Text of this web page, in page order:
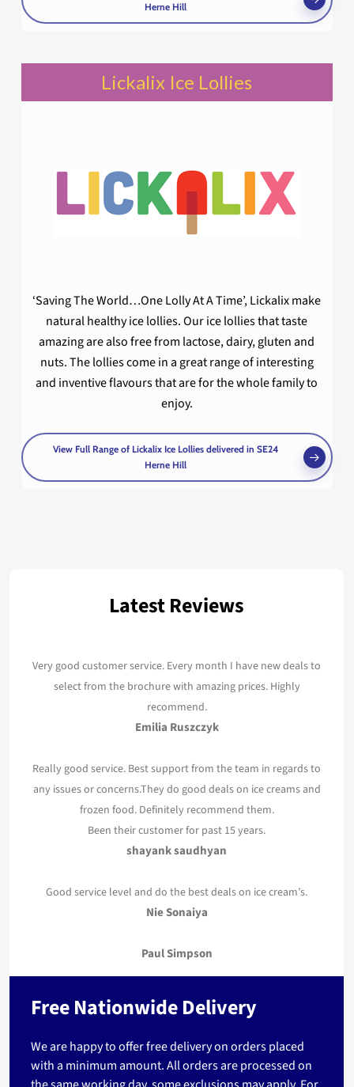
Herne Hill
Lickalix Ice Lollies
‘Saving The World…One Lolly At A Time’, Lickalix make
natural healthy ice lollies. Our ice lollies that taste
amazing are also free from lactose, dairy, gluten and
nuts. The lollies come in a great range of interesting
and inventive flavours that are for the whole family to
enjoy.
View Full Range of Lickalix Ice Lollies delivered in SE24
Herne Hill
Latest Reviews
Very good customer service. Every month I have new deals to
select from the brochure with amazing prices. Highly
recommend.
Emilia Ruszczyk
Really good service. Best support from the team in regards to
any issues or concerns.They do good deals on ice creams and
frozen food. Definitely recommend them.
Been their customer for past 15 years.
shayank saudhyan
Good service level and do the best deals on ice cream’s.
Nie Sonaiya
Paul Simpson
Free Nationwide Delivery
We are happy to offer free delivery on orders placed
with a minimum amount. All orders are processed on